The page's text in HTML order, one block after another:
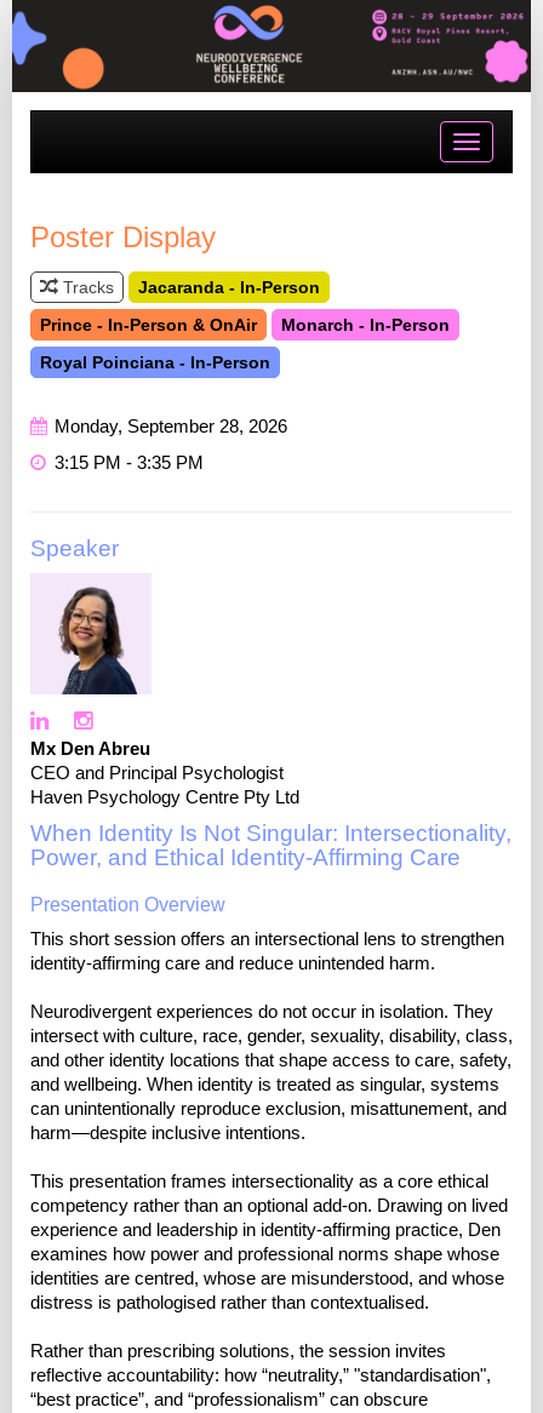
Toggle
Poster Display
Tracks
Jacaranda - In-Person
Prince - In-Person & OnAir
Monarch - In-Person
Royal Poinciana - In-Person
Monday, September 28, 2026
3:15 PM - 3:35 PM
Speaker
Mx Den Abreu
CEO and Principal Psychologist
Haven Psychology Centre Pty Ltd
When Identity Is Not Singular: Intersectionality,
Power, and Ethical Identity‑Affirming Care
Presentation Overview
This short session offers an intersectional lens to strengthen
identity-affirming care and reduce unintended harm.
Neurodivergent experiences do not occur in isolation. They
intersect with culture, race, gender, sexuality, disability, class,
and other identity locations that shape access to care, safety,
and wellbeing. When identity is treated as singular, systems
can unintentionally reproduce exclusion, misattunement, and
harm—despite inclusive intentions.
This presentation frames intersectionality as a core ethical
competency rather than an optional add-on. Drawing on lived
experience and leadership in identity-affirming practice, Den
examines how power and professional norms shape whose
identities are centred, whose are misunderstood, and whose
distress is pathologised rather than contextualised.
Rather than prescribing solutions, the session invites
reflective accountability: how “neutrality,” "standardisation",
“best practice”, and “professionalism” can obscure